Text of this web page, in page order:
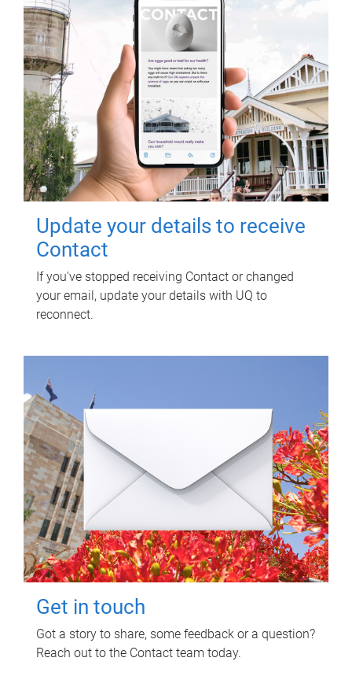
Update your details to receive
Contact
If you've stopped receiving Contact or changed
your email, update your details with UQ to
reconnect.
Get in touch
Got a story to share, some feedback or a question?
Reach out to the Contact team today.